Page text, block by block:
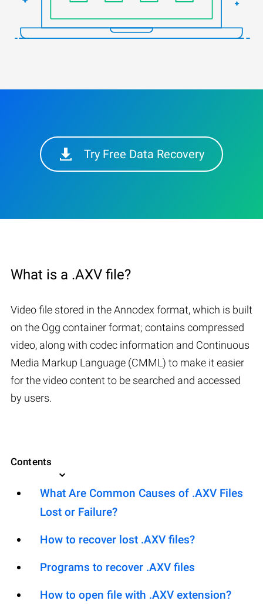
Try Free Data Recovery
What is a .AXV file?
Video file stored in the Annodex format, which is built
on the Ogg container format; contains compressed
video, along with codec information and Continuous
Media Markup Language (CMML) to make it easier
for the video content to be searched and accessed
by users.
Contents
What Are Common Causes of .AXV Files
Lost or Failure?
How to recover lost .AXV files?
Programs to recover .AXV files
How to open file with .AXV extension?